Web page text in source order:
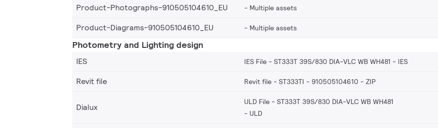
Product-Photographs-910505104610_EU Multiple assets
Product-Diagrams-910505104610_EU
Multiple assets
Photometry and Lighting design
IES IES File - ST333T 39S/830 DIA-VLC WB WH481 IES
Revit file
Revit file - ST333TI - 910505104610 ZIP
Dialux
ULD File - ST333T 39S/830 DIA-VLC WB WH481
ULD